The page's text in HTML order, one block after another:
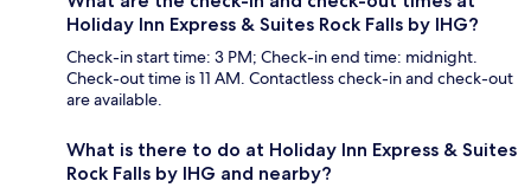
Holiday Inn Express & Suites Rock Falls by IHG?
Check-in start time: 3 PM; Check-in end time: midnight.
Check-out time is 11 AM. Contactless check-in and check-out
are available.
What is there to do at Holiday Inn Express & Suites
Rock Falls by IHG and nearby?